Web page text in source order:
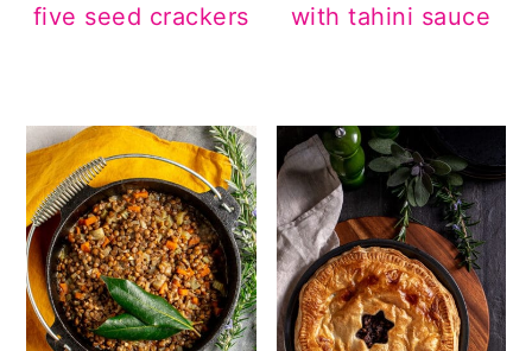
five seed crackers
with tahini sauce